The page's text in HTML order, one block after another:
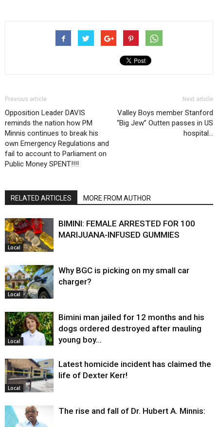
Previous article
Opposition Leader DAVIS
reminds the nation how PM
Minnis continues to break his
own Emergency Regulations and
fail to account to Parliament on
Public Money SPENT!!!!
Next article
Valley Boys member Stanford
“Big Jew” Outten passes in US
hospital…
RELATED ARTICLES MORE FROM AUTHOR
Local
BIMINI: FEMALE ARRESTED FOR 100
MARIJUANA-INFUSED GUMMIES
Local
Why BGC is picking on my small car
charger?
Local
Bimini man jailed for 12 months and his
dogs ordered destroyed after mauling
young boy…
Local
Latest homicide incident has claimed the
life of Dexter Kerr!
The rise and fall of Dr. Hubert A. Minnis: